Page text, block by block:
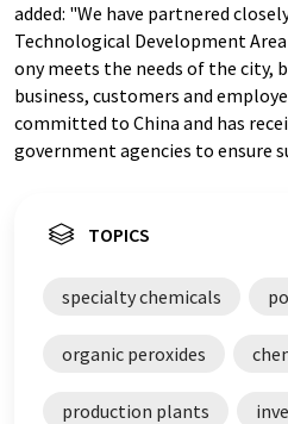
added: "We have partnered
Technological Development
ony meets the needs of the city,
business, customers and
committed to China and has
government agencies to ensure
TOPICS
specialty chemicals
organic peroxides
production plants